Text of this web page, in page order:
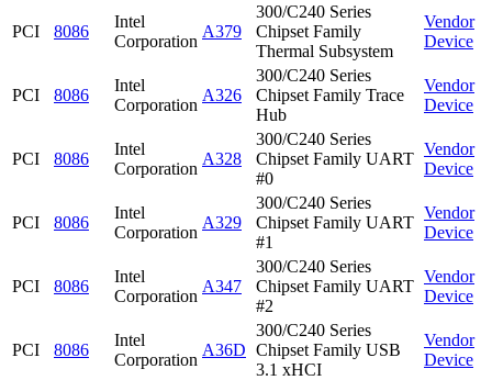
PCI 8086
Intel
Corporation
A379
300/C240 Series
Chipset Family
Thermal Subsystem
Vendor
Device
PCI 8086
Intel
Corporation
A326
300/C240 Series
Chipset Family Trace
Hub
Vendor
Device
PCI 8086
Intel
Corporation
A328
300/C240 Series
Chipset Family UART
#0
Vendor
Device
PCI 8086
Intel
Corporation
A329
300/C240 Series
Chipset Family UART
#1
Vendor
Device
PCI 8086
Intel
Corporation
A347
300/C240 Series
Chipset Family UART
#2
Vendor
Device
PCI 8086
Intel
Corporation
A36D
300/C240 Series
Chipset Family USB
3.1 xHCI
Vendor
Device